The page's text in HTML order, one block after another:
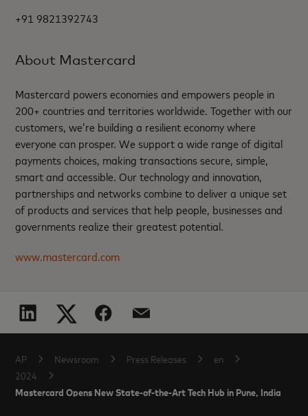
+91 9821392743
About Mastercard
Mastercard powers economies and empowers people in
200+ countries and territories worldwide. Together with our
customers, we’re building a resilient economy where
everyone can prosper. We support a wide range of digital
payments choices, making transactions secure, simple,
smart and accessible. Our technology and innovation,
partnerships and networks combine to deliver a unique set
of products and services that help people, businesses and
governments realize their greatest potential.
www.mastercard.com
AP Newsroom Press Releases
en
2024
Mastercard Opens New State-of-the-Art Tech Hub in Pune, India